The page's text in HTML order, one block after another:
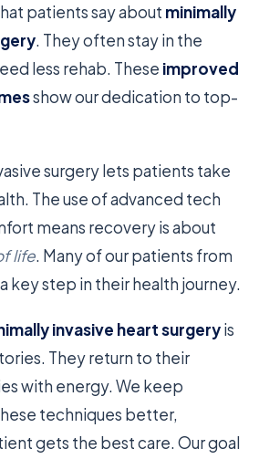
patients say about minimally
. They often stay in the
less rehab. These improved
show our dedication to top-
surgery lets patients take
The use of advanced tech
means recovery is about
life. Many of our patients from
key step in their health journey.
invasive heart surgeryis
They return to their
with energy. We keep
techniques better,
gets the best care. Our goal